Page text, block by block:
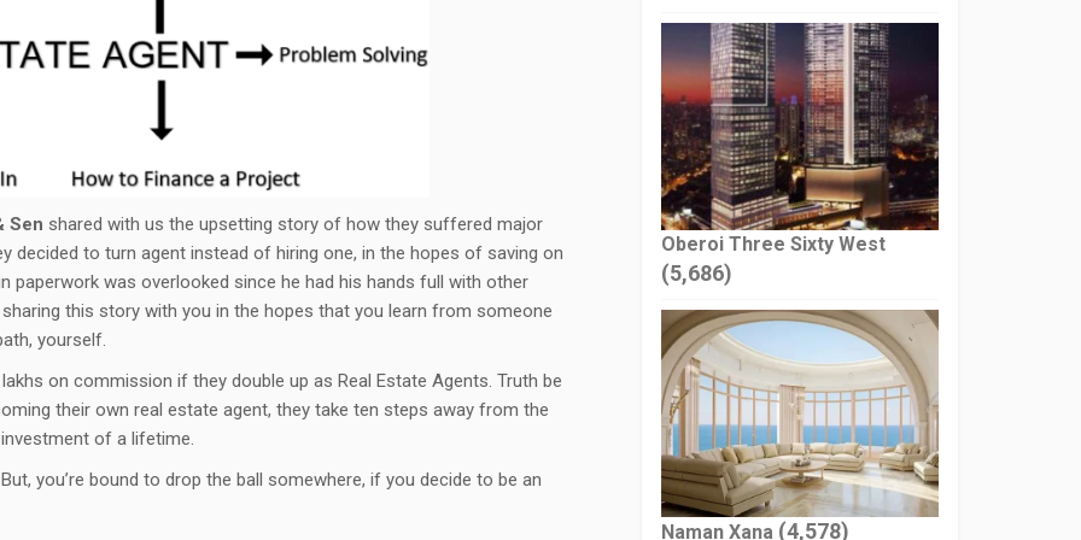
Sen shared with us the upsetting story of how they suffered major
decided to turn agent instead of hiring one, in the hopes of saving on
was overlooked since he had his hands full with other
this story with you in the hopes that you learn from someone
yourself.
on commission if they double up as Real Estate Agents. Truth be
their own real estate agent, they take ten steps away from the
of a lifetime.
you’re bound to drop the ball somewhere, if you decide to be an
Oberoi Three Sixty West
(5,686)
Naman Xana (4,578)